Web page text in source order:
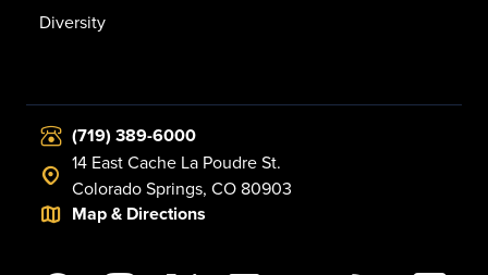
Diversity
(719) 389-6000
14 East Cache La Poudre St.
Colorado Springs, CO 80903
Map & Directions